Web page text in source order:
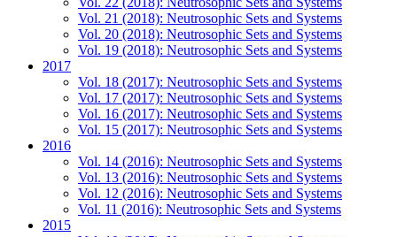
Vol. 21 (2018): Neutrosophic Sets and Systems
Vol. 20 (2018): Neutrosophic Sets and Systems
Vol. 19 (2018): Neutrosophic Sets and Systems
2017
Vol. 18 (2017): Neutrosophic Sets and Systems
Vol. 17 (2017): Neutrosophic Sets and Systems
Vol. 16 (2017): Neutrosophic Sets and Systems
Vol. 15 (2017): Neutrosophic Sets and Systems
2016
Vol. 14 (2016): Neutrosophic Sets and Systems
Vol. 13 (2016): Neutrosophic Sets and Systems
Vol. 12 (2016): Neutrosophic Sets and Systems
Vol. 11 (2016): Neutrosophic Sets and Systems
2015